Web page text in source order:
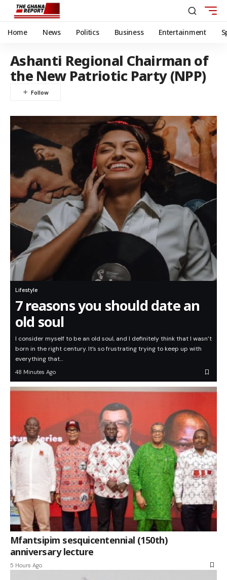
Home News Politics Business Entertainment
Ashanti Regional Chairman of
the New Patriotic Party (NPP)
Lifestyle
7 reasons you should date an
old soul
I consider myself to be an old soul, and I definitely think that I wasn’t
born in the right century. It’s so frustrating trying to keep up with
everything that…
48 Minutes Ago
Mfantsipim sesquicentennial (150th)
anniversary lecture
5 Hours Ago